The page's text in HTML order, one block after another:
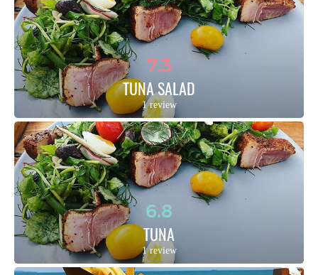
7.3
TUNA SALAD
1 review
6.8
TUNA
1 review